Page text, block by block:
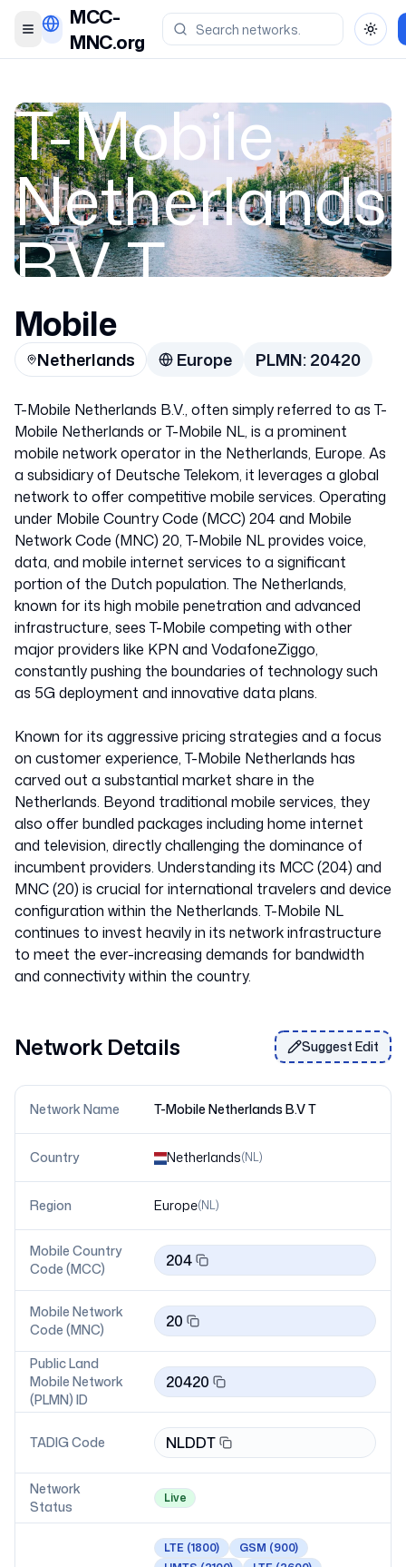
Toggle menu
MCC-
MNC.org
T-Mobile
Netherlands
B.V T
Netherlands
20420
Mobile
Netherlands Europe PLMN:20420
T-Mobile Netherlands B.V., often simply referred to as T-
Mobile Netherlands or T-Mobile NL, is a prominent
mobile network operator in the Netherlands, Europe. As
a subsidiary of Deutsche Telekom, it leverages a global
network to offer competitive mobile services. Operating
under Mobile Country Code (MCC) 204 and Mobile
Network Code (MNC) 20, T-Mobile NL provides voice,
data, and mobile internet services to a significant
portion of the Dutch population. The Netherlands,
known for its high mobile penetration and advanced
infrastructure, sees T-Mobile competing with other
major providers like KPN and VodafoneZiggo,
constantly pushing the boundaries of technology such
as 5G deployment and innovative data plans.
Known for its aggressive pricing strategies and a focus
on customer experience, T-Mobile Netherlands has
carved out a substantial market share in the
Netherlands. Beyond traditional mobile services, they
also offer bundled packages including home internet
and television, directly challenging the dominance of
incumbent providers. Understanding its MCC (204) and
MNC (20) is crucial for international travelers and device
configuration within the Netherlands. T-Mobile NL
continues to invest heavily in its network infrastructure
to meet the ever-increasing demands for bandwidth
Network Details Suggest Edit
Network Name T-Mobile Netherlands B.V T
Country Netherlands(NL)
Region Europe(NL)
Mobile Country
Code (MCC)
204
Mobile Network
Code (MNC)
20
Public Land
Mobile Network
(PLMN) ID
20420
TADIG Code NLDDT
Network
Status
Live
LTE (1800) GSM (900)